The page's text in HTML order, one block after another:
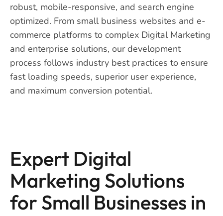
robust, mobile-responsive, and search engine
optimized. From small business websites and e-
commerce platforms to complex Digital Marketing
and enterprise solutions, our development
process follows industry best practices to ensure
fast loading speeds, superior user experience,
and maximum conversion potential.
Expert Digital
Marketing Solutions
for Small Businesses in